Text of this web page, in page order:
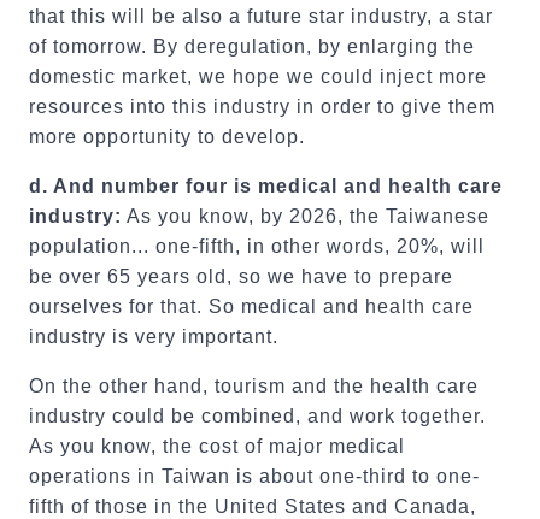
that this will be also a future star industry, a star
of tomorrow. By deregulation, by enlarging the
domestic market, we hope we could inject more
resources into this industry in order to give them
more opportunity to develop.
d. And number four is medical and health care
industry: As you know, by 2026, the Taiwanese
population... one-fifth, in other words, 20%, will
be over 65 years old, so we have to prepare
ourselves for that. So medical and health care
industry is very important.
On the other hand, tourism and the health care
industry could be combined, and work together.
As you know, the cost of major medical
operations in Taiwan is about one-third to one-
fifth of those in the United States and Canada,